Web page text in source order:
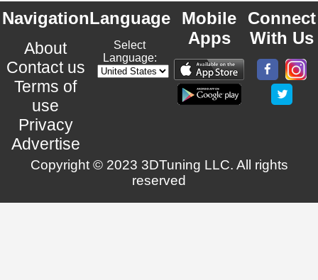
Navigation
About
Contact us
Terms of
use
Privacy
Advertise
Language
Select
Language:
Mobile
Apps
Connect
With Us
Copyright © 2023 3DTuning LLC. All rights
reserved